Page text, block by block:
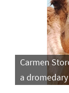
Carmen
a